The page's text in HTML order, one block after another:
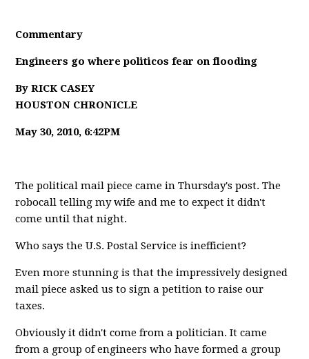
Commentary
Engineers go where politicos fear on flooding
By RICK CASEY
HOUSTON CHRONICLE
May 30, 2010, 6:42PM
The political mail piece came in Thursday's post. The
robocall telling my wife and me to expect it didn't
come until that night.
Who says the U.S. Postal Service is inefficient?
Even more stunning is that the impressively designed
mail piece asked us to sign a petition to raise our
taxes.
Obviously it didn't come from a politician. It came
from a group of engineers who have formed a group